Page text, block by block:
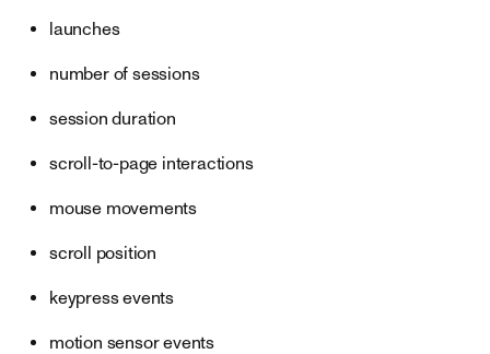
launches
number of sessions
session duration
scroll-to-page interactions
mouse movements
scroll position
keypress events
motion sensor events